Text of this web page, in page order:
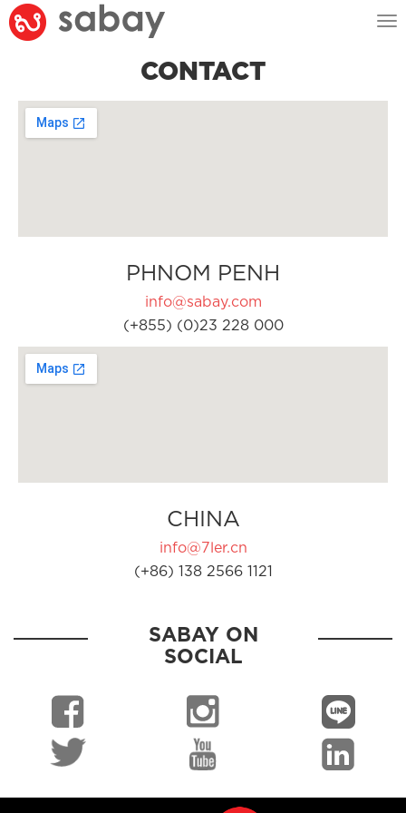
CONTACT
PHNOM PENH
info@sabay.com
(+855) (0)23 228 000
CHINA
info@7ler.cn
(+86) 138 2566 1121
SABAY ON
SOCIAL